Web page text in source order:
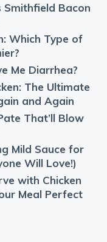
Smithfield Bacon
Which Type of
Me Diarrhea?
The Ultimate
and Again
That’ll Blow
Mild Sauce for
Will Love!)
with Chicken
Meal Perfect